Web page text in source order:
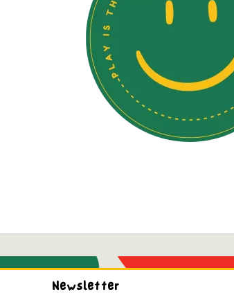
Newsletter